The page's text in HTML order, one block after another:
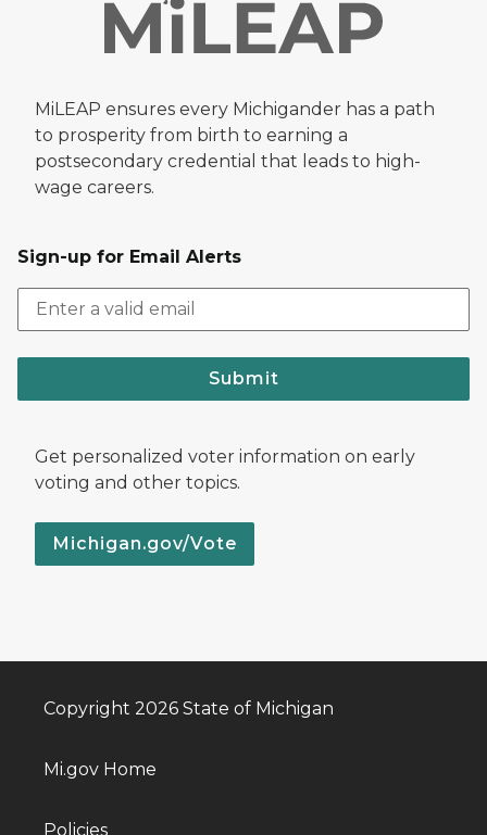
MiLEAP ensures every Michigander has a path
to prosperity from birth to earning a
postsecondary credential that leads to high-
wage careers.
Sign-up for Email Alerts
Submit
Get personalized voter information on early
voting and other topics.
Michigan.gov/Vote
Copyright 2026 State of Michigan
Mi.gov Home
Policies